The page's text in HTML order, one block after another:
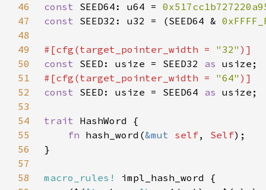
46
const SEED64: u64 =
47
const SEED32: u32 = (SEED64 &
48
49
#[cfg(target_pointer_width = "32"
50
const SEED: usize = SEED32 as
51
#[cfg(target_pointer_width = "64"
52
const SEED: usize = SEED64 as
53
54
trait
55
fn hash_word(&mut self, Self
56
57
58
macro_rules!